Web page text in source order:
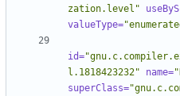
zation.level"
valueType=
id=
l.1818423232"
name=
superClass=